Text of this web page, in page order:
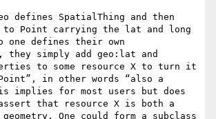
defines SpatialThing and then
to Point carrying the lat and long
one defines their own
they simply add geo:lat and
to some resource X to turn it
in other words “also a
implies for most users but does
that resource X is both a
One could form a subclass